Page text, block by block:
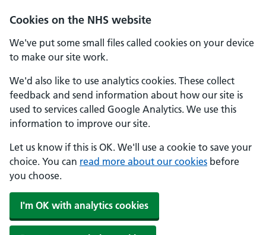
Cookies on the NHS website
We've put some small files called cookies on your device
to make our site work.
We'd also like to use analytics cookies. These collect
feedback and send information about how our site is
used to services called Google Analytics. We use this
information to improve our site.
Let us know if this is OK. We'll use a cookie to save your
choice. You can read more about our cookies before
you choose.
I'm OK with analytics cookies